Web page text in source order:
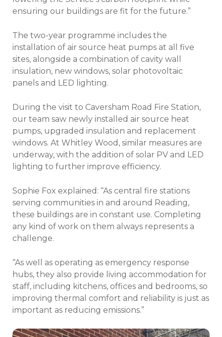
ensuring our buildings are fit for the future.”
The two-year programme includes the
installation of air source heat pumps at all five
sites, alongside a combination of cavity wall
insulation, new windows, solar photovoltaic
panels and LED lighting.
During the visit to Caversham Road Fire Station,
our team saw newly installed air source heat
pumps, upgraded insulation and replacement
windows. At Whitley Wood, similar measures are
underway, with the addition of solar PV and LED
lighting to further improve efficiency.
Sophie Fox explained: “As central fire stations
serving communities in and around Reading,
these buildings are in constant use. Completing
any kind of work on them always represents a
challenge.
“As well as operating as emergency response
hubs, they also provide living accommodation for
staff, including kitchens, offices and bedrooms, so
improving thermal comfort and reliability is just as
important as reducing emissions.”